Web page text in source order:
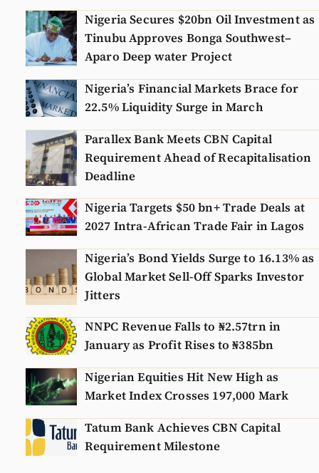
Nigeria Secures $20bn Oil Investment as
Tinubu Approves Bonga Southwest–
Aparo Deep water Project
Nigeria’s Financial Markets Brace for
22.5% Liquidity Surge in March
Parallex Bank Meets CBN Capital
Requirement Ahead of Recapitalisation
Deadline
Nigeria Targets $50 bn+ Trade Deals at
2027 Intra-African Trade Fair in Lagos
Nigeria’s Bond Yields Surge to 16.13% as
Global Market Sell-Off Sparks Investor
Jitters
NNPC Revenue Falls to ₦2.57trn in
January as Profit Rises to ₦385bn
Nigerian Equities Hit New High as
Market Index Crosses 197,000 Mark
Tatum Bank Achieves CBN Capital
Requirement Milestone